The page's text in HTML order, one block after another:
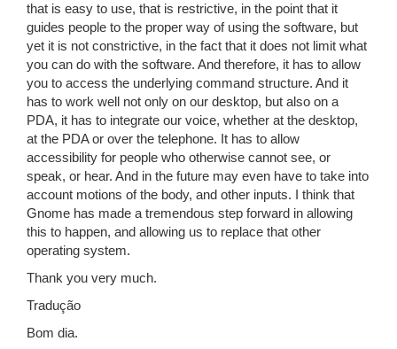
that is easy to use, that is restrictive, in the point that it
guides people to the proper way of using the software, but
yet it is not constrictive, in the fact that it does not limit what
you can do with the software. And therefore, it has to allow
you to access the underlying command structure. And it
has to work well not only on our desktop, but also on a
PDA, it has to integrate our voice, whether at the desktop,
at the PDA or over the telephone. It has to allow
accessibility for people who otherwise cannot see, or
speak, or hear. And in the future may even have to take into
account motions of the body, and other inputs. I think that
Gnome has made a tremendous step forward in allowing
this to happen, and allowing us to replace that other
operating system.
Thank you very much.
Tradução
Bom dia.